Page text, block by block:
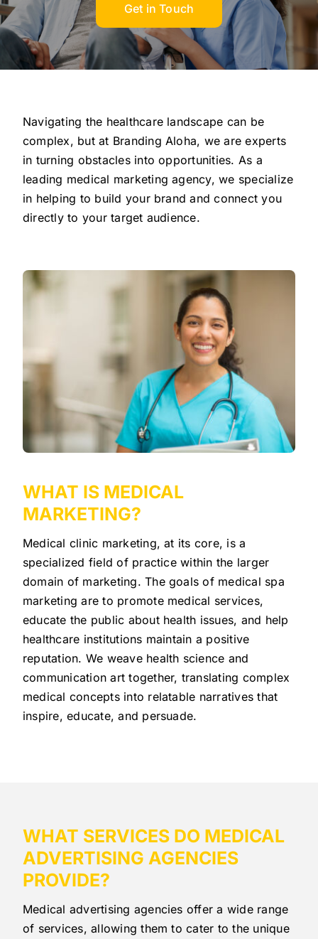
Get in Touch
Navigating the healthcare landscape can be
complex, but at Branding Aloha, we are experts
in turning obstacles into opportunities. As a
leading medical marketing agency, we specialize
in helping to build your brand and connect you
directly to your target audience.
WHAT IS MEDICAL
MARKETING?
Medical clinic marketing, at its core, is a
specialized field of practice within the larger
domain of marketing. The goals of medical spa
marketing are to promote medical services,
educate the public about health issues, and help
healthcare institutions maintain a positive
reputation. We weave health science and
communication art together, translating complex
medical concepts into relatable narratives that
inspire, educate, and persuade.
WHAT SERVICES DO MEDICAL
ADVERTISING AGENCIES
PROVIDE?
Medical advertising agencies offer a wide range
of services, allowing them to cater to the unique